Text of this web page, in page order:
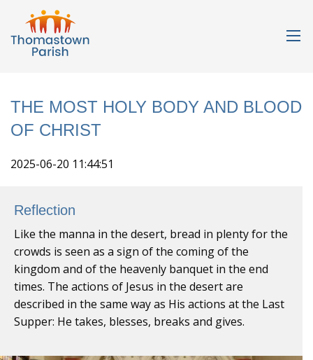
THE MOST HOLY BODY AND BLOOD
OF CHRIST
2025-06-20 11:44:51
Reflection
Like the manna in the desert, bread in plenty for the
crowds is seen as a sign of the coming of the
kingdom and of the heavenly banquet in the end
times. The actions of Jesus in the desert are
described in the same way as His actions at the Last
Supper: He takes, blesses, breaks and gives.